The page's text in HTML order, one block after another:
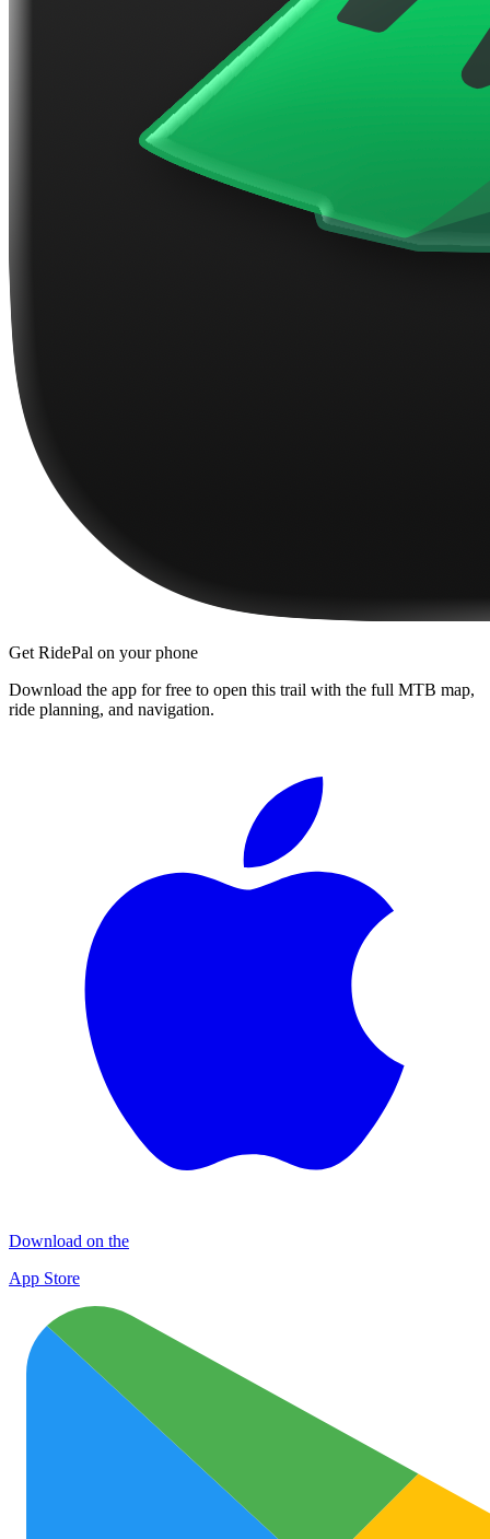
Get RidePal on your phone
Download the app for free to open this trail with the full MTB map,
ride planning, and navigation.
Download on the
App Store